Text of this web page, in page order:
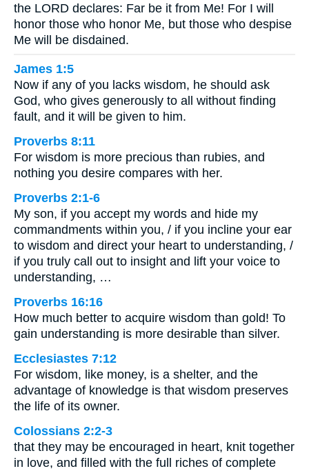
the LORD declares: Far be it from Me! For I will
honor those who honor Me, but those who despise
Me will be disdained.
James 1:5
Now if any of you lacks wisdom, he should ask
God, who gives generously to all without finding
fault, and it will be given to him.
Proverbs 8:11
For wisdom is more precious than rubies, and
nothing you desire compares with her.
Proverbs 2:1-6
My son, if you accept my words and hide my
commandments within you, / if you incline your ear
to wisdom and direct your heart to understanding, /
if you truly call out to insight and lift your voice to
understanding, …
Proverbs 16:16
How much better to acquire wisdom than gold! To
gain understanding is more desirable than silver.
Ecclesiastes 7:12
For wisdom, like money, is a shelter, and the
advantage of knowledge is that wisdom preserves
the life of its owner.
Colossians 2:2-3
that they may be encouraged in heart, knit together
in love, and filled with the full riches of complete